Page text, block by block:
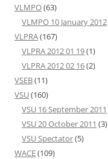
VLMPO(63)
VLMPO 10 January 2012
VLPRA(167)
VLPRA 2012 01 19(1)
VLPRA 2012 02 16(2)
VSEB(11)
VSU(160)
VSU 16 September 2011
VSU 20 October 2011 (3)
VSU Spectator(5)
WACE(109)